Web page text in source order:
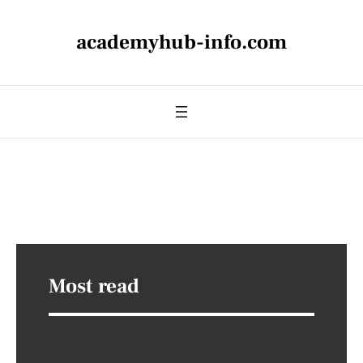
academyhub-info.com
Most read